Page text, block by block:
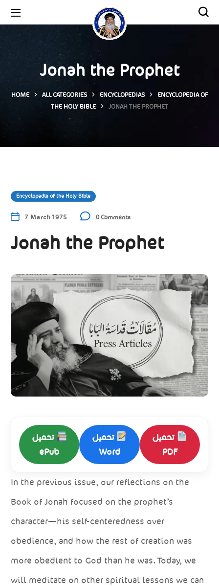
Jonah the Prophet
HOME ALL CATEGORIES ENCYCLOPEDIAS
ENCYCLOPEDIA OF
THE HOLY BIBLE
JONAH THE PROPHET
Encyclopedia of the Holy Bible
7 March 1975 0 Comments
Jonah the Prophet
تحميل
PDF
تحميل
Word
تحميل
ePub
In the previous issue, our reflections on the
Book of Jonah focused on the prophet’s
character—his self-centeredness over
obedience, and how the rest of creation was
more obedient to God than he was. Today, we
will meditate on other spiritual lessons we can